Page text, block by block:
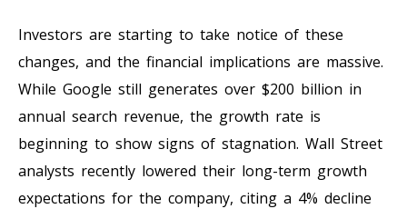
Investors are starting to take notice of these
changes, and the financial implications are massive.
While Google still generates over $200 billion in
annual search revenue, the growth rate is
beginning to show signs of stagnation. Wall Street
analysts recently lowered their long-term growth
expectations for the company, citing a 4% decline